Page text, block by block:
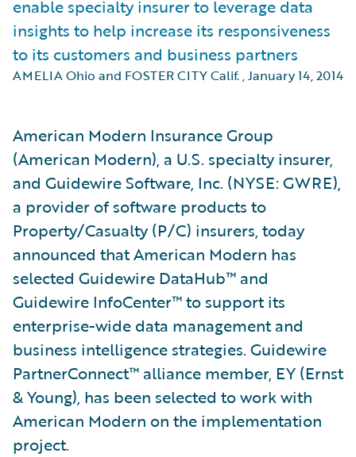
enable specialty insurer to leverage data
insights to help increase its responsiveness
to its customers and business partners
AMELIA Ohio and FOSTER CITY Calif.,January 14, 2014
American Modern Insurance Group
(American Modern), a U.S. specialty insurer,
and Guidewire Software, Inc. (NYSE: GWRE),
a provider of software products to
Property/Casualty (P/C) insurers, today
announced that American Modern has
selected Guidewire DataHub™ and
Guidewire InfoCenter™ to support its
enterprise-wide data management and
business intelligence strategies. Guidewire
PartnerConnect™ alliance member, EY (Ernst
& Young), has been selected to work with
American Modern on the implementation
project.